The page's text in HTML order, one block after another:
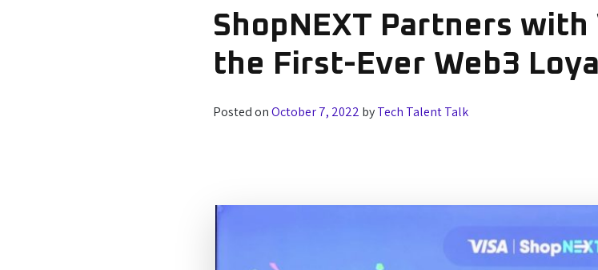
ShopNEXT Partners with
the First-Ever Web3
Posted onOctober 7, 2022 byTech Talent Talk